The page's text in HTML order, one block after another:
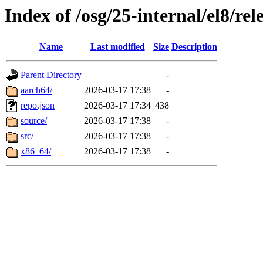
Index of /osg/25-internal/el8/
Name Last modified Size Description
Parent Directory
-
aarch64/
2026-03-17 17:38
-
repo.json
2026-03-17 17:34 438
source/
2026-03-17 17:38
-
src/
2026-03-17 17:38
-
x86_64/
2026-03-17 17:38 -